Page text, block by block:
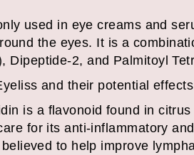
used in eye creams and
the eyes. It is a
Dipeptide-2, and Palmitoyl
and their potential
is a flavonoid found in
for its anti-inflammatory
to help improve